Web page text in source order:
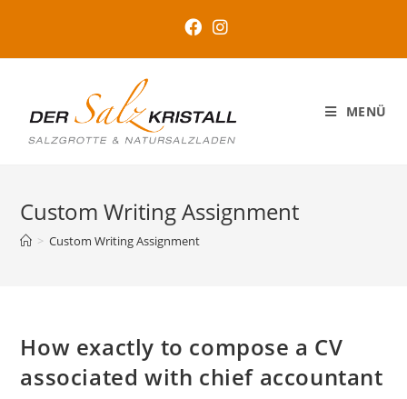
MENÜ
Custom Writing Assignment
> Custom Writing Assignment
How exactly to compose a CV
associated with chief accountant